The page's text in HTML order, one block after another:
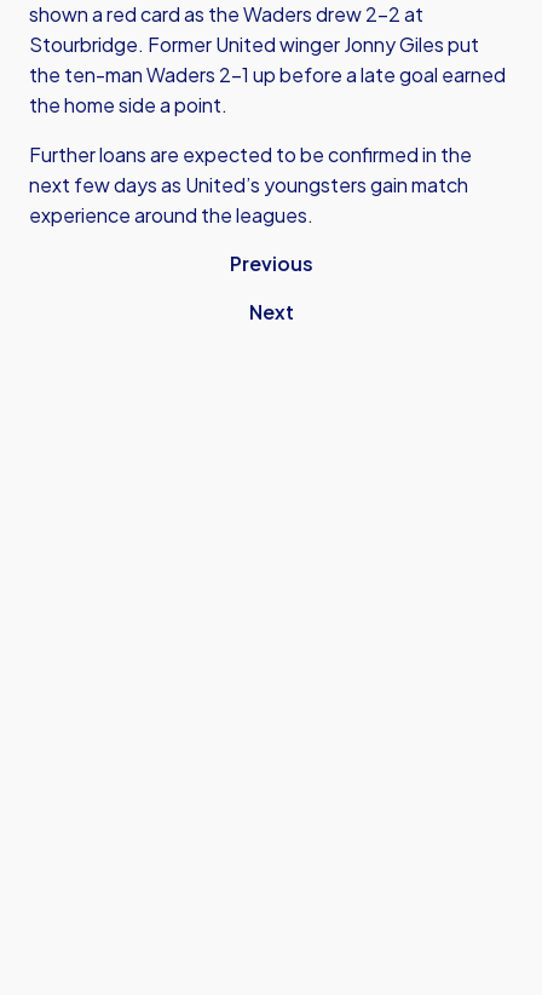
shown a red card as the Waders drew 2-2 at
Stourbridge. Former United winger Jonny Giles put
the ten-man Waders 2-1 up before a late goal earned
the home side a point.
Further loans are expected to be confirmed in the
next few days as United’s youngsters gain match
experience around the leagues.
Previous
Next